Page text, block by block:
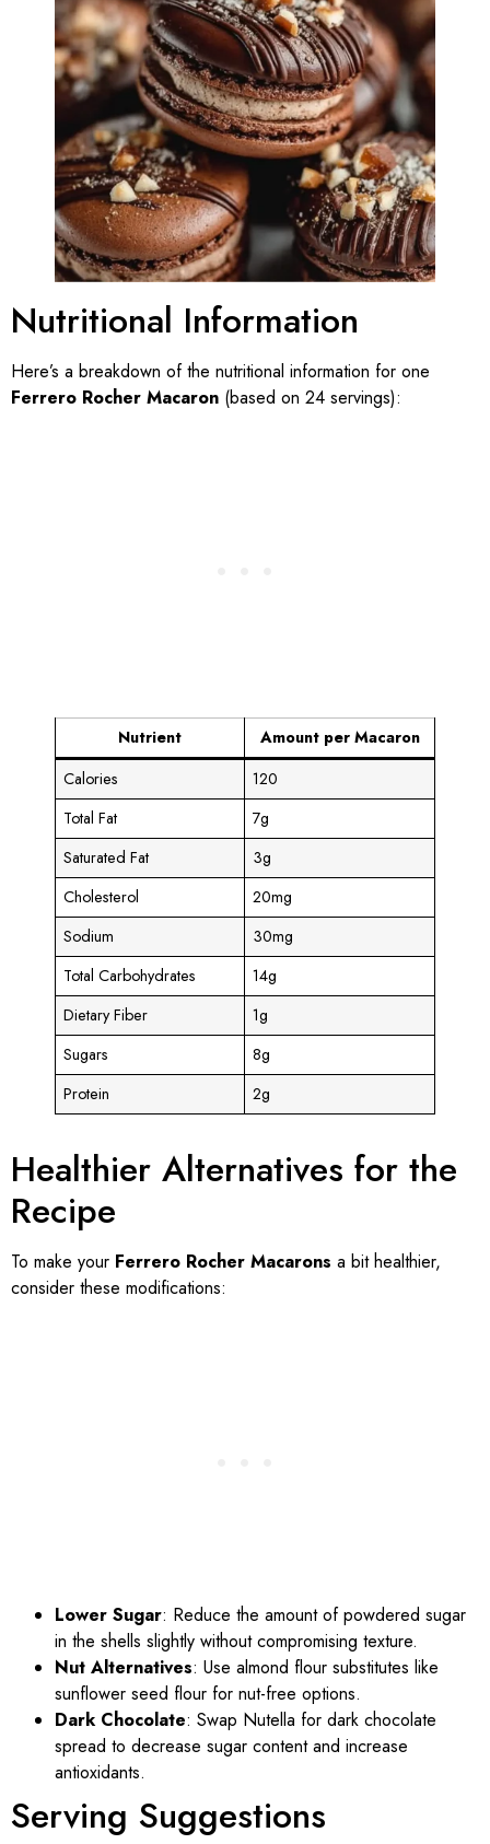
Nutritional Information
Here’s a breakdown of the nutritional information for one
Ferrero Rocher Macaron (based on 24 servings):
Nutrient
Amount per Macaron
Calories
120
Total Fat
7g
Saturated Fat
3g
Cholesterol
20mg
Sodium
30mg
Total Carbohydrates
14g
Dietary Fiber
1g
Sugars
8g
Protein
2g
Healthier Alternatives for the
Recipe
To make your Ferrero Rocher Macarons a bit healthier,
consider these modifications:
Lower Sugar: Reduce the amount of powdered sugar
in the shells slightly without compromising texture.
Nut Alternatives: Use almond flour substitutes like
sunflower seed flour for nut-free options.
Dark Chocolate: Swap Nutella for dark chocolate
spread to decrease sugar content and increase
antioxidants.
Serving Suggestions